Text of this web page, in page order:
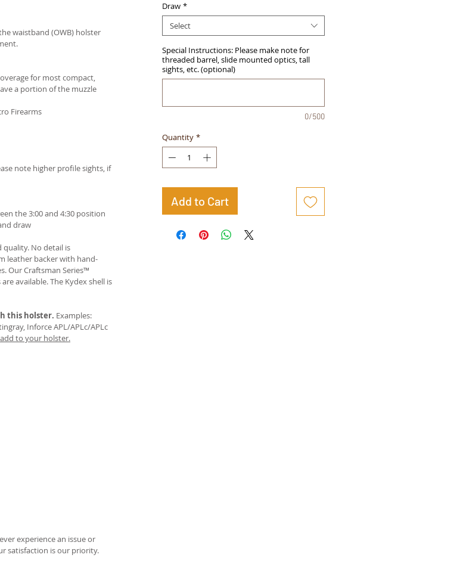
waistband (OWB) holster
for most compact,
a portion of the muzzle
Firearms
note higher profile sights, if
the 3:00 and 4:30 position
draw
No detail is
leather backer with hand-
Our Craftsman Series™
available. The Kydex shell is
this holster. Examples:
Inforce APL/APLc/APLc
to your holster.
experience an issue or
satisfaction is our priority.
Draw *
Select
Special Instructions: Please make note for
threaded barrel, slide mounted optics, tall
sights, etc. (optional)
0/500
Quantity *
Add to Cart